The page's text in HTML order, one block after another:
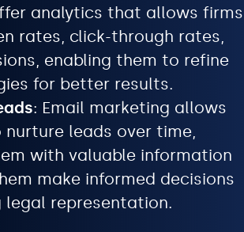
analytics that allows firms
rates, click-through rates,
enabling them to refine
for better results.
: Email marketing allows
leads over time,
with valuable information
make informed decisions
legal representation.